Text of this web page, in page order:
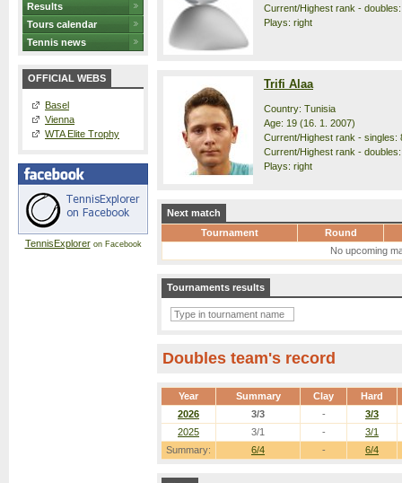
Results
Tours calendar
Tennis news
OFFICIAL WEBS
Basel
Vienna
WTA Elite Trophy
TennisExploreron Facebook
Current/Highest rank - doubles:
Plays: right
Trifi Alaa
Country: Tunisia
Age: 19 (16. 1. 2007)
Current/Highest rank - singles:
Current/Highest rank -
Plays: right
Next match
Tournament
Round
No upcoming
Tournaments results
Doubles team's record
Year Summary Clay Hard
Summary: 6/4 - 6/4
2026 3/3 -
3/3
2025
3/1 - 3/1